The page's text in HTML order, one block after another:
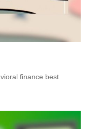
finance best